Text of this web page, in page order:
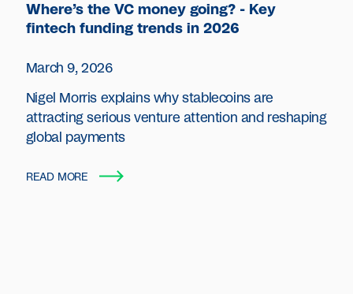
Where’s the VC money going? - Key
fintech funding trends in 2026
March 9, 2026
Nigel Morris explains why stablecoins are
attracting serious venture attention and reshaping
global payments
READ MORE